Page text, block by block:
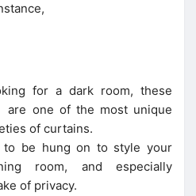
for a dark room, these
are one of the most unique
of curtains.
to be hung on to style your
room, and especially
of privacy.